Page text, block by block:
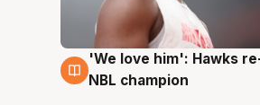
6 Aug
'We love him': Hawks
NBL champion